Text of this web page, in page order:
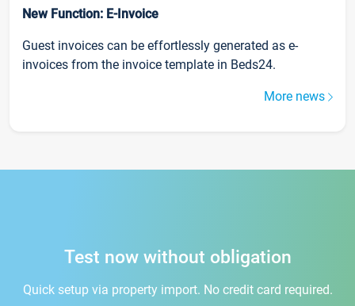
New Function: E-Invoice
Guest invoices can be effortlessly generated as e-
invoices from the invoice template in Beds24.
More news
Test now without obligation
Quick setup via property import. No credit card required.